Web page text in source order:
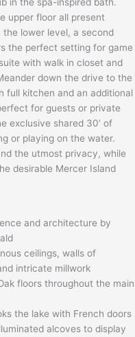
upper floor all present
lower level, a second
the perfect setting for game
with walk in closet and
down the drive to the
full kitchen and an additional
for guests or private
exclusive shared 30’ of
or playing on the water.
the utmost privacy, while
desirable Mercer Island
and architecture by
ceilings, walls of
intricate millwork
floors throughout the main
the lake with French doors
alcoves to display